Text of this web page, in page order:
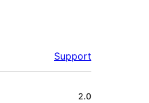
Support
2.0